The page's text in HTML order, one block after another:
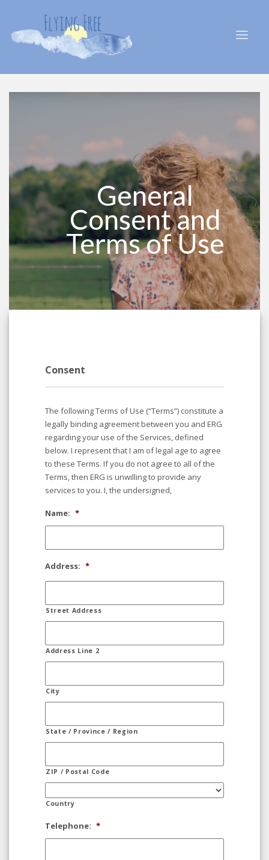
General
Consent and
Terms of Use
Consent
The following Terms of Use (“Terms”) constitute a
legally binding agreement between you and ERG
regarding your use of the Services, defined
below. I represent that I am of legal age to agree
to these Terms. If you do not agree to all of the
Terms, then ERG is unwilling to provide any
services to you. I, the undersigned,
Name: *
Address: *
Street Address
Address Line 2
City
State / Province / Region
ZIP / Postal Code
Country
Telephone: *